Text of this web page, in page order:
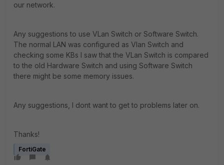
our network.
Any suggestions to use VLan Switch or Software Switch.
The normal LAN was configured as Vlan Switch and
checking some KBs I saw that the VLan Switch is compared
to the old Hardware Switch and using Software Switch
there might be some memory issues.
Any suggestions, I dont want to get to problems later on.
Thanks!
FortiGate